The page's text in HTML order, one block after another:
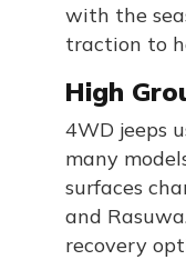
with the
traction to
High
4WD jeeps
many
surfaces
and
recovery